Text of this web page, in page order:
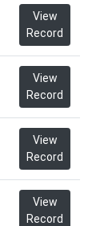
View
Record
View
Record
View
Record
View
Record